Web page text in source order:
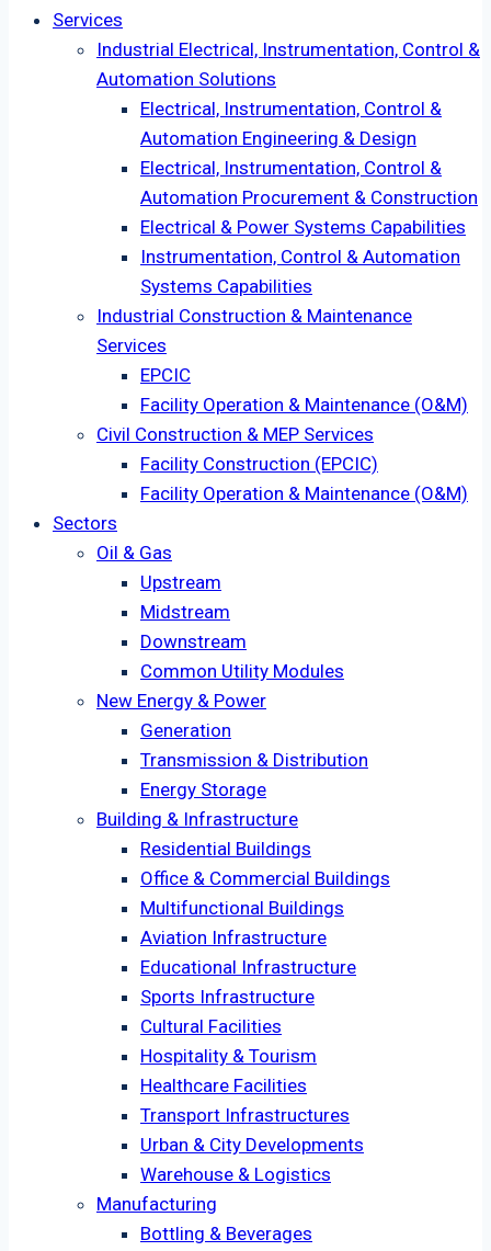
Services
Industrial Electrical, Instrumentation, Control &
Automation Solutions
Electrical, Instrumentation, Control &
Automation Engineering & Design
Electrical, Instrumentation, Control &
Automation Procurement & Construction
Electrical & Power Systems Capabilities
Instrumentation, Control & Automation
Systems Capabilities
Industrial Construction & Maintenance
Services
EPCIC
Facility Operation & Maintenance (O&M)
Civil Construction & MEP Services
Facility Construction (EPCIC)
Facility Operation & Maintenance (O&M)
Sectors
Oil & Gas
Upstream
Midstream
Downstream
Common Utility Modules
New Energy & Power
Generation
Transmission & Distribution
Energy Storage
Building & Infrastructure
Residential Buildings
Office & Commercial Buildings
Multifunctional Buildings
Aviation Infrastructure
Educational Infrastructure
Sports Infrastructure
Cultural Facilities
Hospitality & Tourism
Healthcare Facilities
Transport Infrastructures
Urban & City Developments
Warehouse & Logistics
Manufacturing
Bottling & Beverages